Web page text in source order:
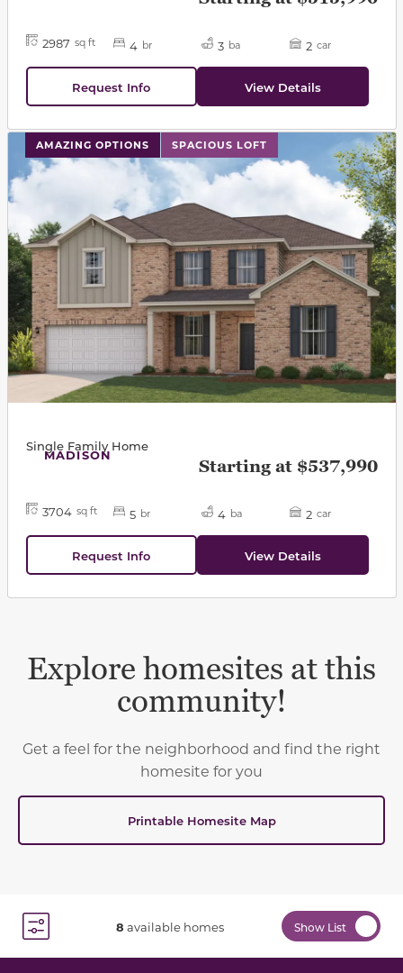
2987 sq ft 4 br 3 ba 2 car
Request Info View Details
AMAZING OPTIONS SPACIOUS LOFT
This carousel has previous and next buttons to
MADISON
Single Family Home
Starting at $537,990
3704 sq ft 5 br 4 ba 2 car
Request Info View Details
Explore homesites at this
community!
Get a feel for the neighborhood and find the right
homesite for you
Printable Homesite Map
8 available homes Show List